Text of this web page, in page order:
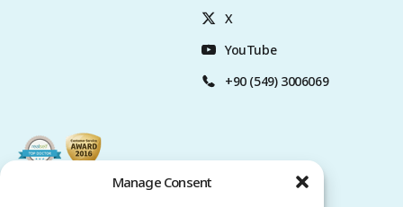
Manage Consent
X
YouTube
+90 (549) 3006069